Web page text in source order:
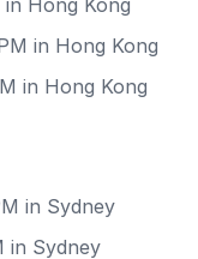
Hong Kong
in Hong Kong
in Hong Kong
in Sydney
in Sydney